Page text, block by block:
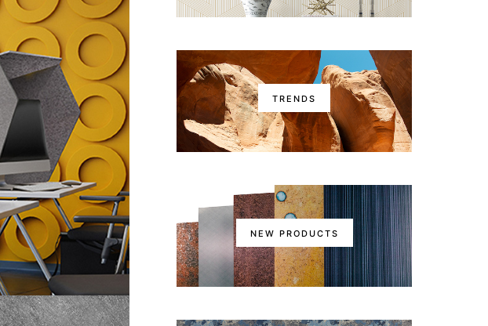
TRENDS
NEW PRODUCTS